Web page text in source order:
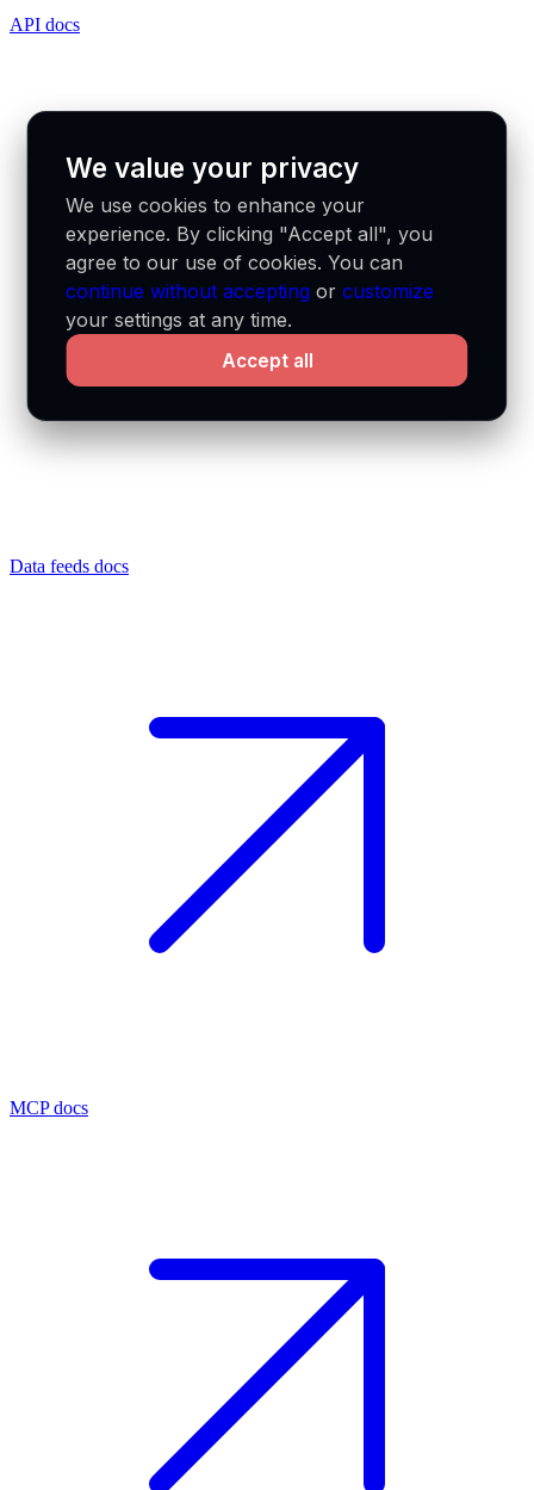
API docs
Data feeds docs
MCP docs
We value your privacy
We use cookies to enhance your
experience. By clicking "Accept all", you
agree to our use of cookies. You can
continue without accepting orcustomize
your settings at any time.
Accept all